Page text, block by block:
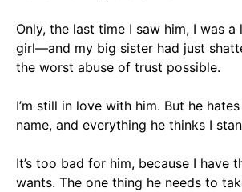
Only, the last time I saw him, I was
girl—and my big sister had just
the worst abuse of trust possible.
I’m still in love with him. But he
name, and everything he thinks I
It’s too bad for him, because I have
wants. The one thing he needs to